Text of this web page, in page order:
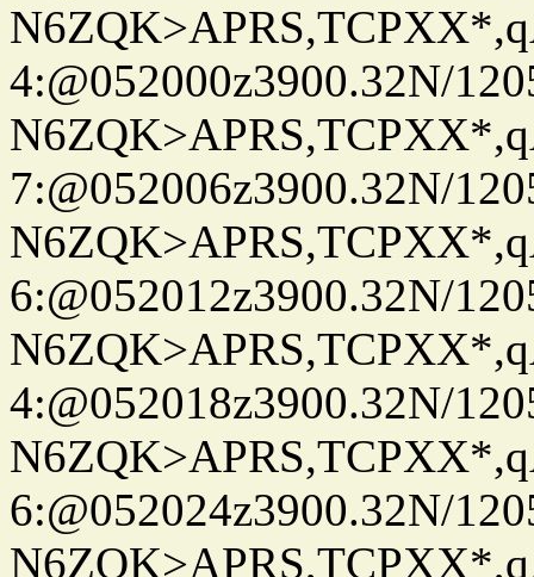
4:@052000z3900.32N/
7:@052006z3900.32N/
6:@052012z3900.32N/
4:@052018z3900.32N/
6:@052024z3900.32N/